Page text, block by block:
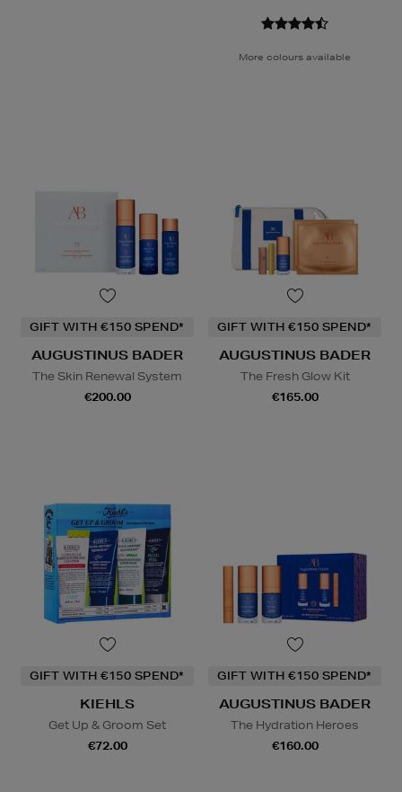
More colours available
GIFT WITH €150 SPEND*
AUGUSTINUS BADER
The Skin Renewal System
€200.00
GIFT WITH €150 SPEND*
AUGUSTINUS BADER
The Fresh Glow Kit
€165.00
GIFT WITH €150 SPEND*
KIEHLS
Get Up & Groom Set
€72.00
GIFT WITH €150 SPEND*
AUGUSTINUS BADER
The Hydration Heroes
€160.00